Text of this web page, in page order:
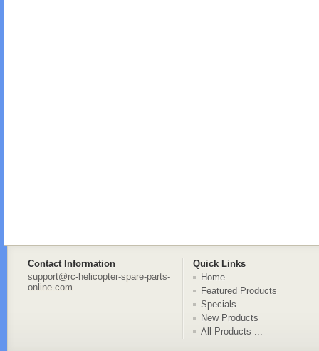
Contact Information
Quick Links
support@rc-helicopter-spare-parts-
online.com
Home
Featured Products
Specials
New Products
All Products ...